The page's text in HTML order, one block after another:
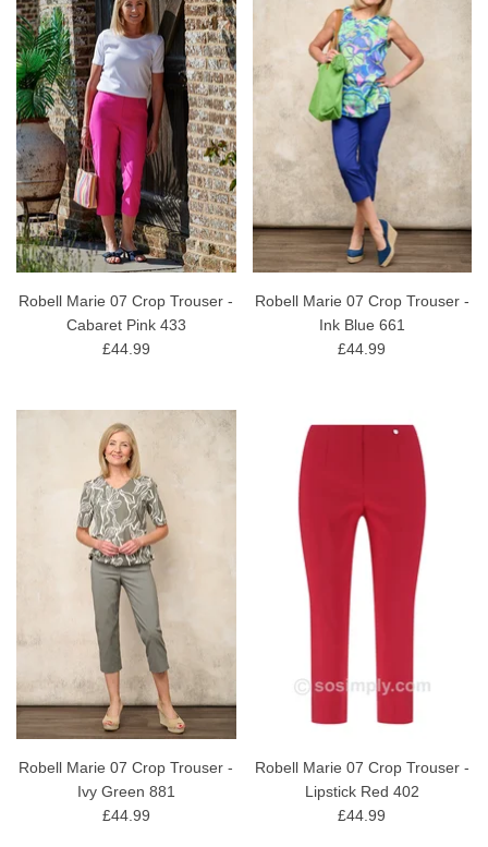
Robell Marie 07 Crop Trouser -
Cabaret Pink 433
£44.99
Robell Marie 07 Crop Trouser -
Ink Blue 661
£44.99
Robell Marie 07 Crop Trouser -
Ivy Green 881
£44.99
Robell Marie 07 Crop Trouser -
Lipstick Red 402
£44.99